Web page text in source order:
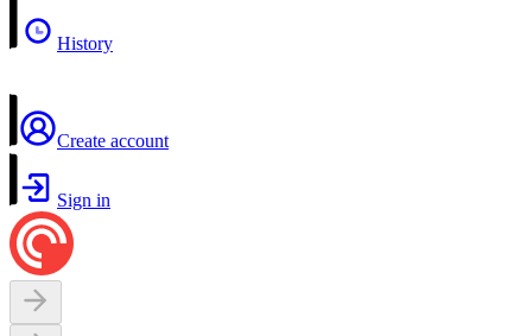
History
Create account
Sign in